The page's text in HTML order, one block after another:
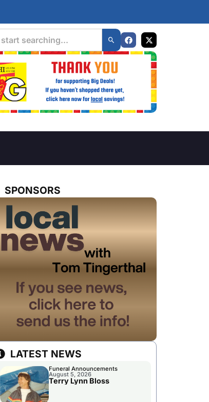
SPONSORS
LATEST NEWS
Funeral Announcements
August 5, 2026
Terry Lynn Bloss